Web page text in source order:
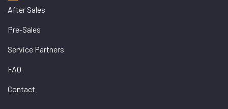
After Sales
Pre-Sales
Service Partners
FAQ
Contact